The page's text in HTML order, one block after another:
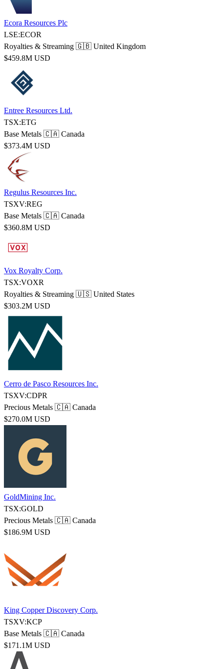
Ecora Resources Plc
LSE:ECOR
Royalties & Streaming 🇬🇧 United Kingdom
$459.8M USD
Entree Resources Ltd.
TSX:ETG
Base Metals 🇨🇦 Canada
$373.4M USD
Regulus Resources Inc.
TSXV:REG
Base Metals 🇨🇦 Canada
$360.8M USD
Vox Royalty Corp.
TSX:VOXR
Royalties & Streaming 🇺🇸 United States
$303.2M USD
Cerro de Pasco Resources Inc.
TSXV:CDPR
Precious Metals 🇨🇦 Canada
$270.0M USD
GoldMining Inc.
TSX:GOLD
Precious Metals 🇨🇦 Canada
$186.9M USD
King Copper Discovery Corp.
TSXV:KCP
Base Metals 🇨🇦 Canada
$171.1M USD